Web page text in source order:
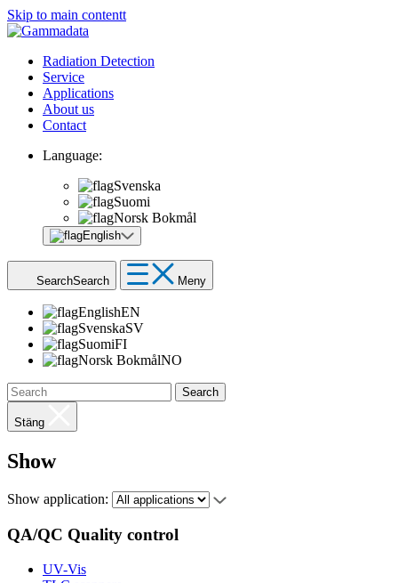
Skip to main contentt
Radiation Detection
Service
Applications
About us
Contact
Language:
Svenska
Suomi
Norsk Bokmål
English
SearchSearch Meny
EnglishEN
SvenskaSV
SuomiFI
Norsk BokmålNO
Search
Stäng
Show
Show application:
QA/QC Quality control
UV-Vis